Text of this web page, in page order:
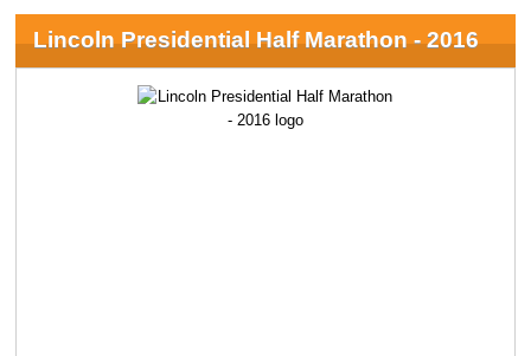
Lincoln Presidential Half Marathon - 2016